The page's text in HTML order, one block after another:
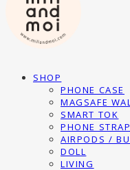
SHOP
PHONE CASE
MAGSAFE
SMART TOK
PHONE STRAP
AIRPODS /
DOLL
LIVING